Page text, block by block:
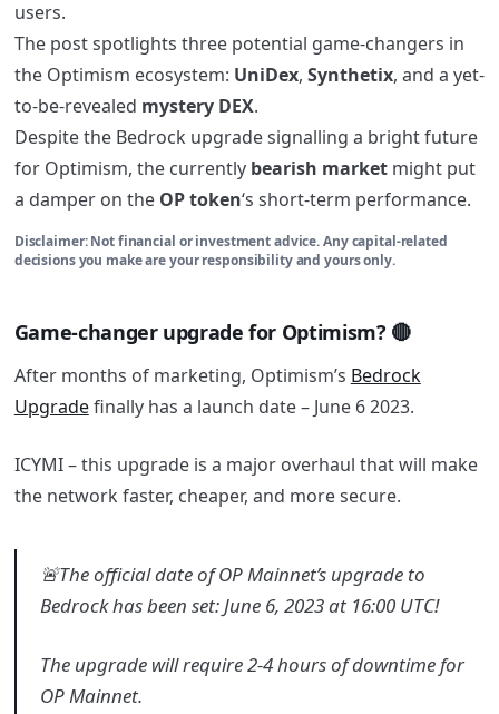
users.
The post spotlights three potential game-changers in
the Optimism ecosystem: UniDex, Synthetix, and a yet-
to-be-revealed mystery DEX.
Despite the Bedrock upgrade signalling a bright future
for Optimism, the currently bearish marketmight put
a damper on the OP token‘s short-term performance.
Disclaimer: Not financial or investment advice. Any capital-related
decisions you make are your responsibility and yours only.
Game-changer upgrade for Optimism? 🔴
After months of marketing, Optimism’s Bedrock
Upgradefinally has a launch date – June 6 2023.
ICYMI – this upgrade is a major overhaul that will make
the network faster, cheaper, and more secure.
🚨The official date of OP Mainnet’s upgrade to
Bedrock has been set: June 6, 2023 at 16:00 UTC!
The upgrade will require 2-4 hours of downtime for
OP Mainnet.